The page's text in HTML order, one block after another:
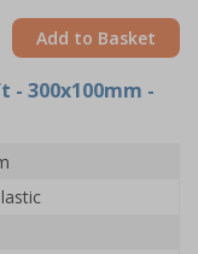
Add to Basket
- 300x100mm -